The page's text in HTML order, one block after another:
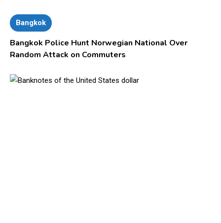
Bangkok
Bangkok Police Hunt Norwegian National Over
Random Attack on Commuters